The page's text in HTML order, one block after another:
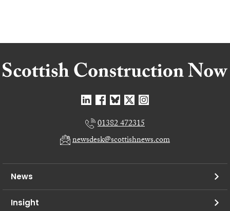
01382 472315
newsdesk@scottishnews.com
News
Insight